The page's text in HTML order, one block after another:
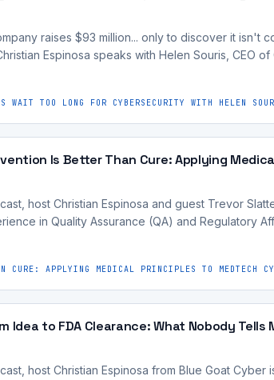
raises $93 million... only to discover it isn't
Espinosa speaks with Helen Souris, CEO
WAIT TOO LONG FOR CYBERSECURITY WITH HELEN
Is Better Than Cure: Applying
host Christian Espinosa and guest Trevor
in Quality Assurance (QA) and Regulatory
CURE: APPLYING MEDICAL PRINCIPLES TO MEDTECH
Idea to FDA Clearance: What Nobody
host Christian Espinosa from Blue Goat Cyber